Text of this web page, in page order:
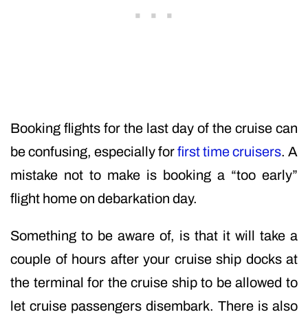
Booking flights for the last day of the cruise can
be confusing, especially forfirst time cruisers. A
mistake not to make is booking a “too early”
flight home on debarkation day.
Something to be aware of, is that it will take a
couple of hours after your cruise ship docks at
the terminal for the cruise ship to be allowed to
let cruise passengers disembark. There is also